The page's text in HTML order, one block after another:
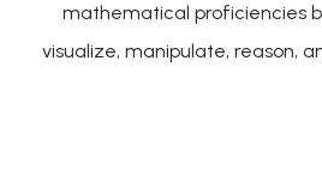
mathematical proficiencies
visualize, manipulate, reason,